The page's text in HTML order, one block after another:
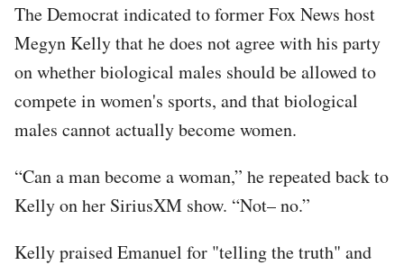
The Democrat indicated to former Fox News host
Megyn Kelly that he does not agree with his party
on whether biological males should be allowed to
compete in women's sports, and that biological
males cannot actually become women.
“Can a man become a woman,” he repeated back to
Kelly on her SiriusXM show. “Not– no.”
Kelly praised Emanuel for "telling the truth" and